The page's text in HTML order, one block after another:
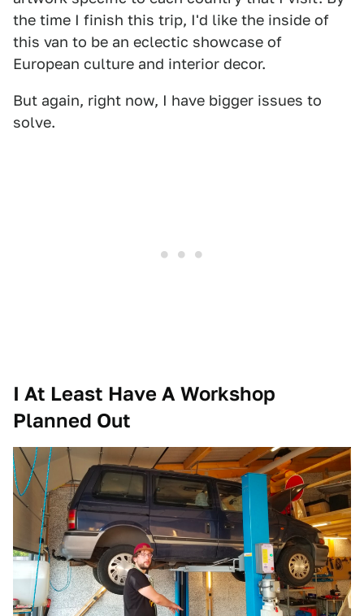
the time I finish this trip, I'd like the inside of
this van to be an eclectic showcase of
European culture and interior decor.
But again, right now, I have bigger issues to
solve.
I At Least Have A Workshop
Planned Out